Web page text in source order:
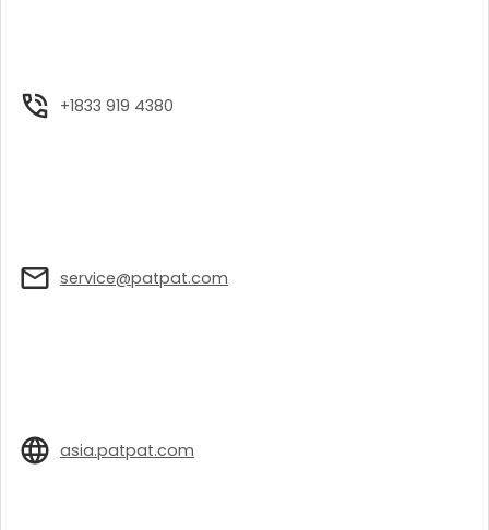
+1833 919 4380
service@patpat.com
asia.patpat.com